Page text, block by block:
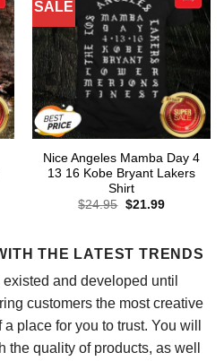
SALE
Nice Angeles Mamba Day 4
13 16 Kobe Bryant Lakers
Shirt
$24.95 Original
$21.99Current
THE LATEST TRENDS
and developed until
customers the most creative
place for you to trust. You will
quality of products, as well